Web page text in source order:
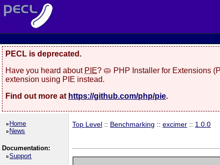
PECL is deprecated.
Have you heard about PIE? 🥧 PHP Installer for Extensions
extension using PIE instead.
Find out more at https://github.com/php/pie.
Home
News
Documentation:
Support
Top Level :: Benchmarking ::excimer :: 1.0.0